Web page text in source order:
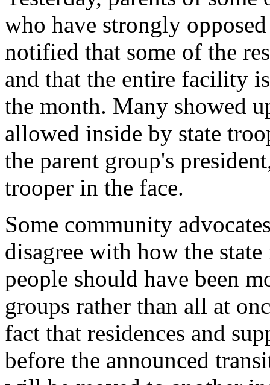
who have strongly
notified that some of the
and that the entire facility
the month. Many showed
allowed inside by state
the parent group's
trooper in the face.
Some community
disagree with how the
people should have been
groups rather than all at
fact that residences and
before the announced